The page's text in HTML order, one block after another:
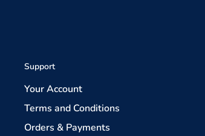
Support
Your Account
Terms and Conditions
Orders & Payments